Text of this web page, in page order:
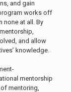
and gain
works off
none at all. By
and allow
knowledge.
mentorship
mentoring,